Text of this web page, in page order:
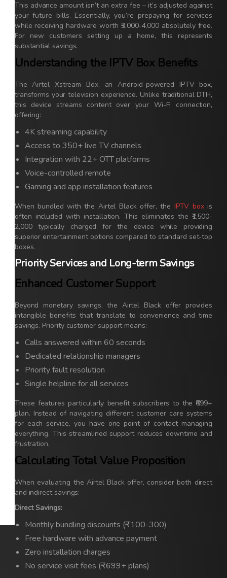
This advance amount isn’t an extra fee – it’s adjusted against
your future bills. Essentially, you’re prepaying for services
while receiving hardware worth ₹3,000-4,000 absolutely free.
For new customers setting up a home, this represents
substantial savings.
Understanding the IPTV Box Benefits
The Airtel Xstream Box, an Android-powered IPTV box,
transforms your television experience. Unlike traditional DTH,
this device streams content over your Wi-Fi connection,
offering:
4K streaming capability
Access to 350+ live TV channels
Integration with 22+ OTT platforms
Voice-controlled remote
Gaming and app installation features
When bundled with the Airtel Black offer, the IPTV boxis
often included with installation. This eliminates the ₹1,500-
2,000 typically charged for the device while providing
superior entertainment options compared to standard set-top
boxes.
Priority Services and Long-term Savings
Enhanced Customer Support
Beyond monetary savings, the Airtel Black offer provides
intangible benefits that translate to convenience and time
savings. Priority customer support means:
Calls answered within 60 seconds
Dedicated relationship managers
Priority fault resolution
Single helpline for all services
These features particularly benefit subscribers to the ₹699+
plan. Instead of navigating different customer care systems
for each service, you have one point of contact managing
everything. This streamlined support reduces downtime and
frustration.
Calculating Total Value Proposition
When evaluating the Airtel Black offer, consider both direct
and indirect savings:
Direct Savings:
Monthly bundling discounts (₹100-300)
Free hardware with advance payment
Zero installation charges
No service visit fees (₹699+ plans)